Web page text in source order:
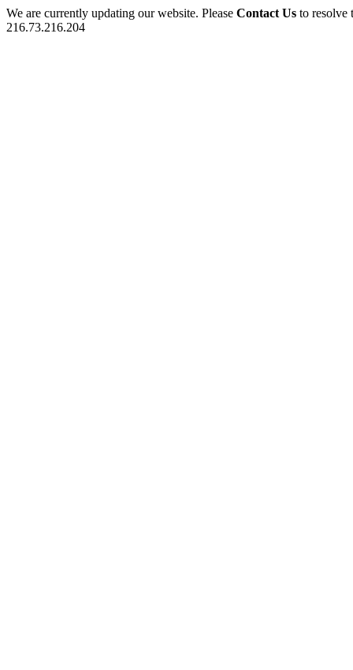
We are currently updating our website. Please Contact Us to
216.73.216.204